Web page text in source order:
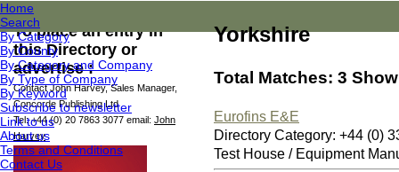
Home
Search
By Category
By County
By Category and Company
By Type of Company
By Keyword
Subscribe to newsletter
Link to us
About us
Terms and Conditions
Contact Us
To place an entry in
this Directory or
advertise :
Contact John Harvey, Sales Manager,
Concorde Publishing Ltd
Tel: +44 (0) 20 7863 3077 email: John
Harvey
Yorkshire
Total Matches: 3
Eurofins E&E
Directory Category: +44 (0)
Test House / Equipment